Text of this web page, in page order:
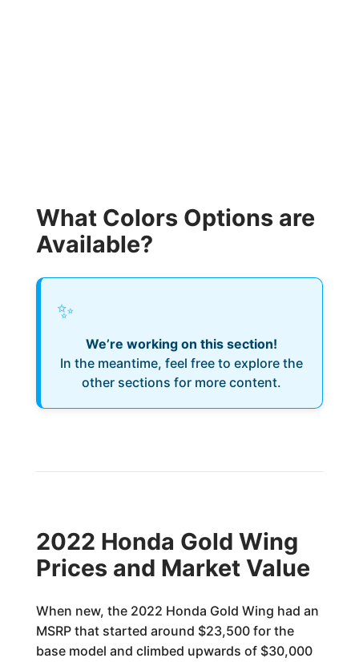
What Colors Options are
Available?
✨
We’re working on this section!
In the meantime, feel free to explore the
other sections for more content.
2022 Honda Gold Wing
Prices and Market Value
When new, the 2022 Honda Gold Wing had an
MSRP that started around $23,500 for the
base model and climbed upwards of $30,000